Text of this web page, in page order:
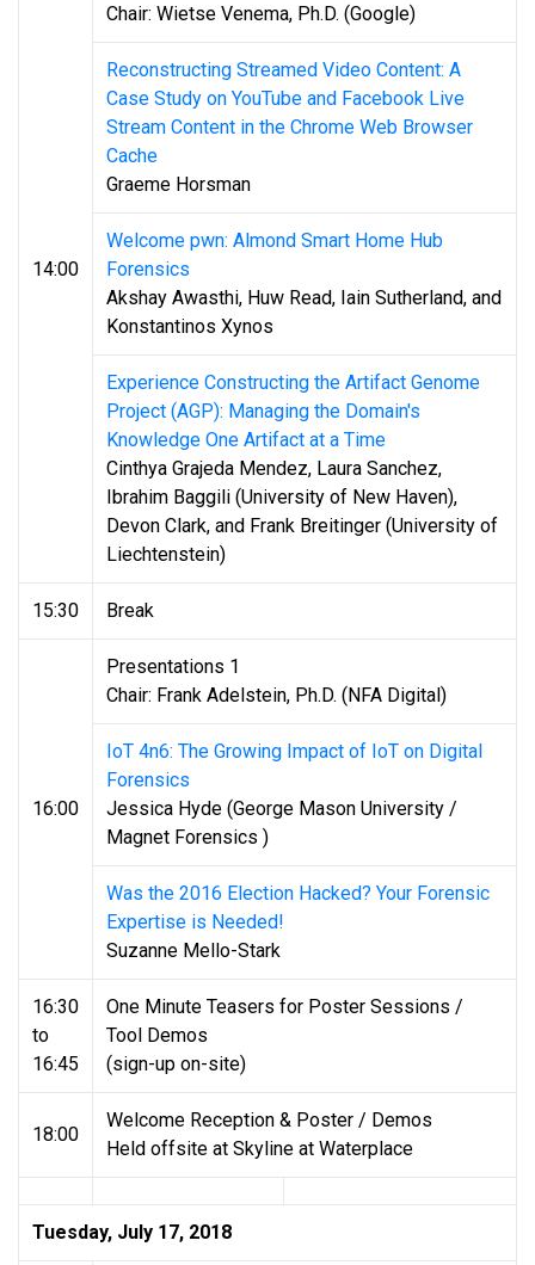
14:00
Chair: Wietse Venema, Ph.D. (Google)
Reconstructing Streamed Video Content: A
Case Study on YouTube and Facebook Live
Stream Content in the Chrome Web Browser
Cache
Graeme Horsman
Welcome pwn: Almond Smart Home Hub
Forensics
Akshay Awasthi, Huw Read, Iain Sutherland, and
Konstantinos Xynos
Experience Constructing the Artifact Genome
Project (AGP): Managing the Domain's
Knowledge One Artifact at a Time
Cinthya Grajeda Mendez, Laura Sanchez,
Ibrahim Baggili (University of New Haven),
Devon Clark, and Frank Breitinger (University of
Liechtenstein)
15:30 Break
16:00
Presentations 1
Chair: Frank Adelstein, Ph.D. (NFA Digital)
IoT 4n6: The Growing Impact of IoT on Digital
Forensics
Jessica Hyde (George Mason University /
Magnet Forensics )
Was the 2016 Election Hacked? Your Forensic
Expertise is Needed!
Suzanne Mello-Stark
16:30
to
16:45
One Minute Teasers for Poster Sessions /
Tool Demos
(sign-up on-site)
18:00
Welcome Reception & Poster / Demos
Held offsite at Skyline at Waterplace
Tuesday, July 17, 2018